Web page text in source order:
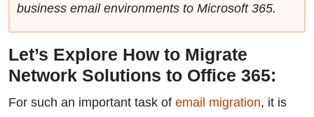
business email environments to Microsoft 365.
Let’s Explore How to Migrate
Network Solutions to Office 365:
For such an important task of email migration, it is